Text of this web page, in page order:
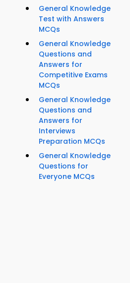
General Knowledge
Test with Answers
MCQs
General Knowledge
Questions and
Answers for
Competitive Exams
MCQs
General Knowledge
Questions and
Answers for
Interviews
Preparation MCQs
General Knowledge
Questions for
Everyone MCQs